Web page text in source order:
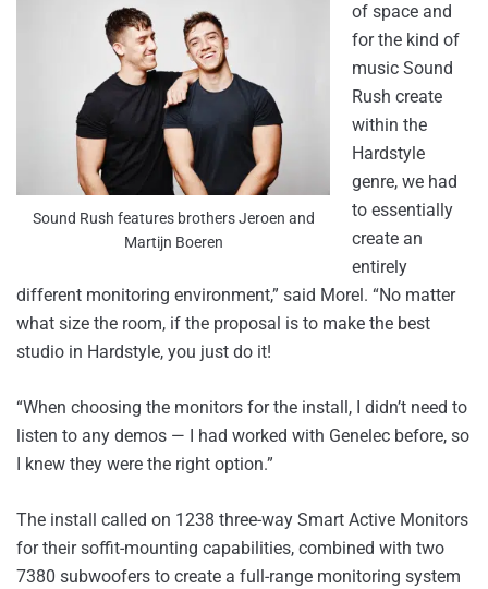
Sound Rush features brothers Jeroen and
Martijn Boeren
of space and
for the kind of
music Sound
Rush create
within the
Hardstyle
genre, we had
to essentially
create an
entirely
different monitoring environment,” said Morel. “No matter
what size the room, if the proposal is to make the best
studio in Hardstyle, you just do it!
“When choosing the monitors for the install, I didn’t need to
listen to any demos — I had worked with Genelec before, so
I knew they were the right option.”
The install called on 1238 three-way Smart Active Monitors
for their soffit-mounting capabilities, combined with two
7380 subwoofers to create a full-range monitoring system